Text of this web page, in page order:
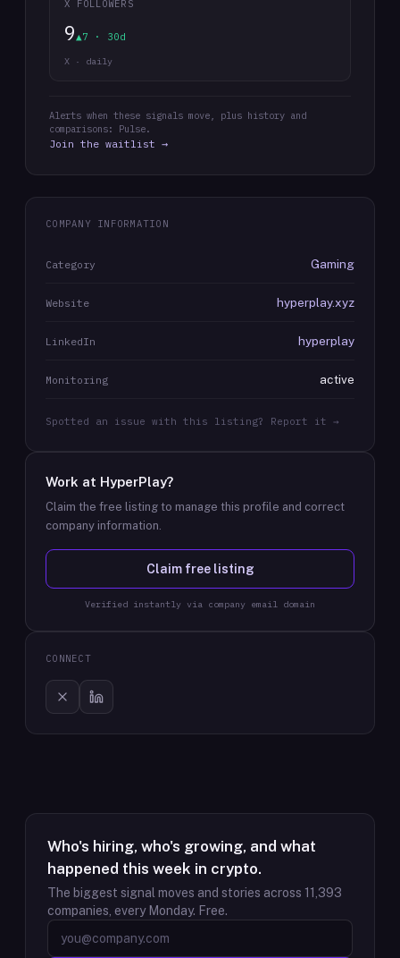
X FOLLOWERS
9▲7 · 30d
X · daily
Alerts when these signals move, plus history and
comparisons: Pulse.
Join the waitlist →
COMPANY INFORMATION
Category Gaming
Website hyperplay.xyz
LinkedIn hyperplay
Monitoring active
Spotted an issue with this listing? Report it →
Work at HyperPlay?
Claim the free listing to manage this profile and correct
company information.
Claim free listing
Verified instantly via company email domain
CONNECT
Who's hiring, who's growing, and what
happened this week in crypto.
The biggest signal moves and stories across 11,393
companies, every Monday. Free.